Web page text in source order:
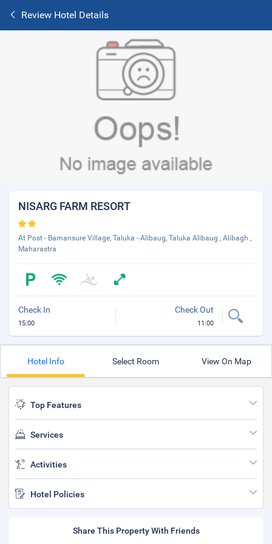
Review Hotel Details
NISARG FARM RESORT
At Post - Bamansure Village, Taluka - Alibaug, Taluka Alibaug , Alibagh ,
Maharastra
Check In
15:00
Check Out
11:00
Hotel Info Select Room View On Map
Top Features
Services
Activities
Hotel Policies
Share This Property With Friends